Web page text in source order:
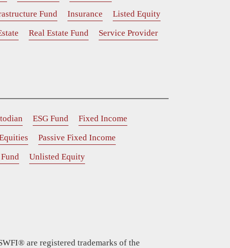
Fund Insurance
Listed Equity
Real Estate Fund
Service Provider
ESG Fund
Fixed Income
Passive Fixed Income
Unlisted Equity
are registered trademarks of the